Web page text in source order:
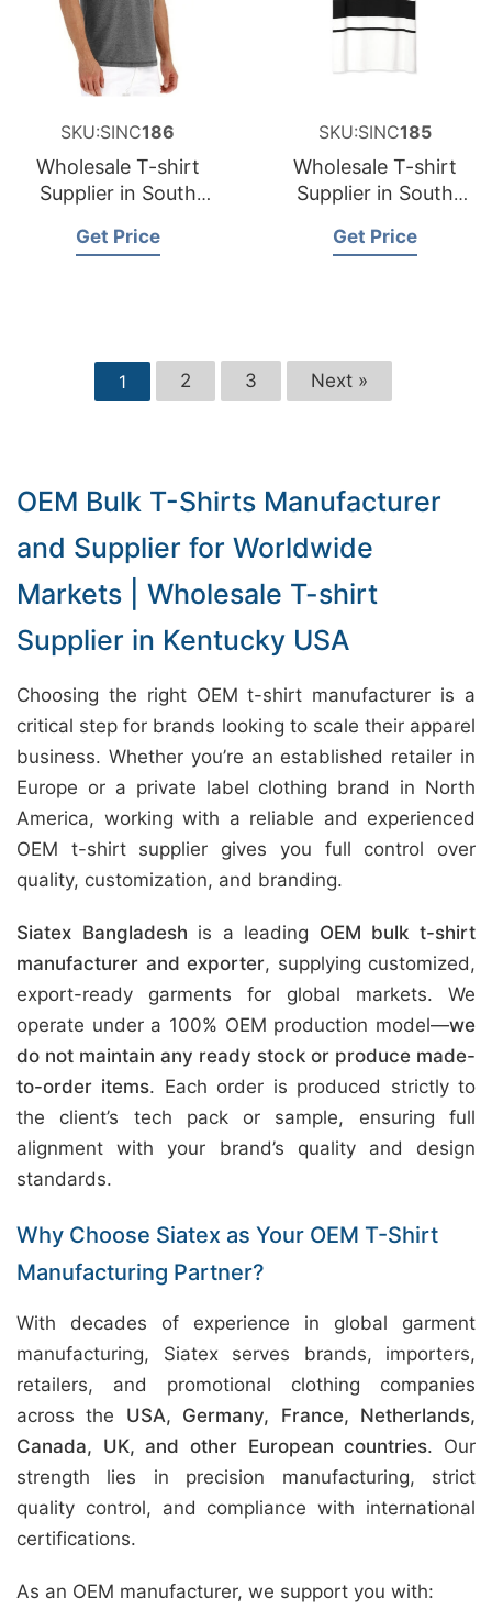
SKU:SINC186
Wholesale T-shirt
Supplier in South
Get Price
SKU:SINC185
Wholesale T-shirt
Supplier in South
Get Price
1 2 3 Next »
OEM Bulk T-Shirts Manufacturer
and Supplier for Worldwide
Markets | Wholesale T-shirt
Supplier in Kentucky USA
Choosing the right OEM t-shirt manufacturer is a
critical step for brands looking to scale their apparel
business. Whether you’re an established retailer in
Europe or a private label clothing brand in North
America, working with a reliable and experienced
OEM t-shirt supplier gives you full control over
quality, customization, and branding.
Siatex Bangladesh is a leading OEM bulk t-shirt
manufacturer and exporter, supplying customized,
export-ready garments for global markets. We
operate under a 100% OEM production model—we
do not maintain any ready stock or produce made-
to-order items. Each order is produced strictly to
the client’s tech pack or sample, ensuring full
alignment with your brand’s quality and design
standards.
Why Choose Siatex as Your OEM T-Shirt
Manufacturing Partner?
With decades of experience in global garment
manufacturing, Siatex serves brands, importers,
retailers, and promotional clothing companies
across the USA, Germany, France, Netherlands,
Canada, UK, and other European countries. Our
strength lies in precision manufacturing, strict
quality control, and compliance with international
certifications.
As an OEM manufacturer, we support you with: